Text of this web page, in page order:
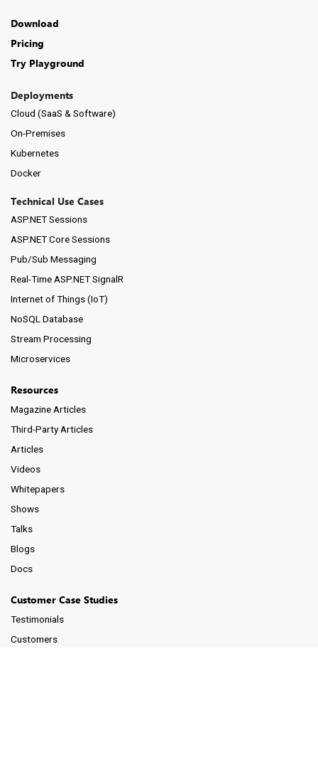
Download
Pricing
Try Playground
Deployments
Cloud (SaaS & Software)
On-Premises
Kubernetes
Docker
Technical Use Cases
ASP.NET Sessions
ASP.NET Core Sessions
Pub/Sub Messaging
Real-Time ASP.NET SignalR
Internet of Things (IoT)
NoSQL Database
Stream Processing
Microservices
Resources
Magazine Articles
Third-Party Articles
Articles
Videos
Whitepapers
Shows
Talks
Blogs
Docs
Customer Case Studies
Testimonials
Customers